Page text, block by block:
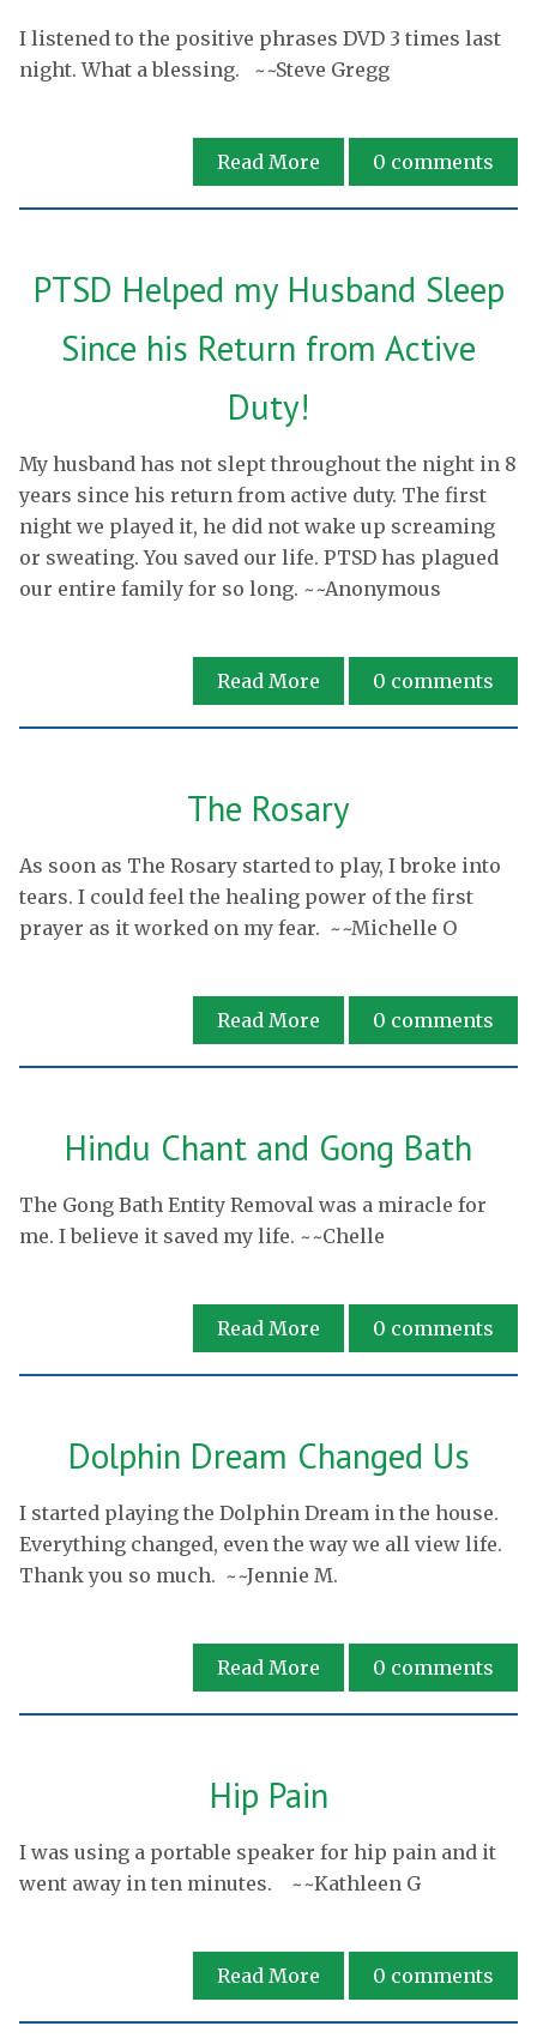
I listened to the positive phrases DVD 3 times last
night. What a blessing. ~~Steve Gregg
Read More 0 comments
PTSD Helped my Husband Sleep
Since his Return from Active
Duty!
My husband has not slept throughout the night in 8
years since his return from active duty. The first
night we played it, he did not wake up screaming
or sweating. You saved our life. PTSD has plagued
our entire family for so long. ~~Anonymous
Read More 0 comments
The Rosary
As soon as The Rosary started to play, I broke into
tears. I could feel the healing power of the first
prayer as it worked on my fear. ~~Michelle O
Read More 0 comments
Hindu Chant and Gong Bath
The Gong Bath Entity Removal was a miracle for
me. I believe it saved my life. ~~Chelle
Read More 0 comments
Dolphin Dream Changed Us
I started playing the Dolphin Dream in the house.
Everything changed, even the way we all view life.
Thank you so much. ~~Jennie M.
Read More 0 comments
Hip Pain
I was using a portable speaker for hip pain and it
went away in ten minutes. ~~Kathleen G
Read More 0 comments